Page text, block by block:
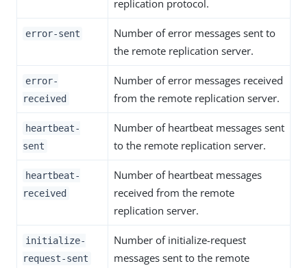
replication protocol.
error-sent
Number of error messages sent to
the remote replication server.
error-
received
Number of error messages received
from the remote replication server.
heartbeat-
sent
Number of heartbeat messages sent
to the remote replication server.
heartbeat-
received
Number of heartbeat messages
received from the remote
replication server.
initialize-
request-sent
Number of initialize-request
messages sent to the remote